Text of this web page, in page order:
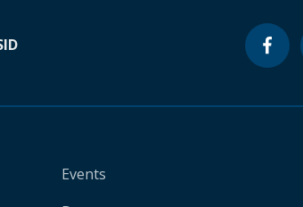
Events